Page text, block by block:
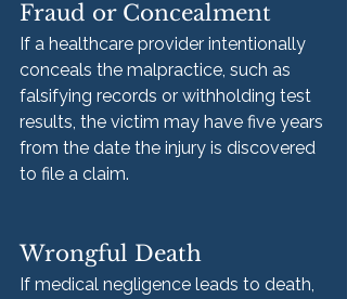
Fraud or Concealment
If a healthcare provider intentionally
conceals the malpractice, such as
falsifying records or withholding test
results, the victim may have five years
from the date the injury is discovered
to file a claim.
Wrongful Death
If medical negligence leads to death,